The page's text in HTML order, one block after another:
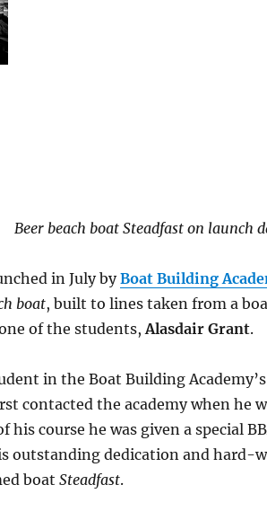
Beer beach boat Steadfast on launch
in July byBoat Building
boat, built to lines taken from a
of the students,Alasdair Grant.
in the Boat Building
contacted the academy when he
his course he was given a special
outstanding dedication and hard-
boat Steadfast.